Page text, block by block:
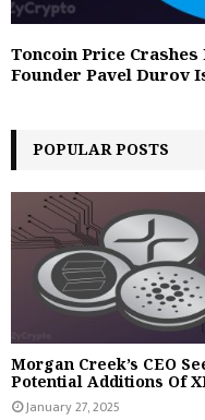
Toncoin Price
Founder Pavel Durov
POPULAR POSTS
Morgan Creek’s CEO
Potential Additions Of
January 27, 2025